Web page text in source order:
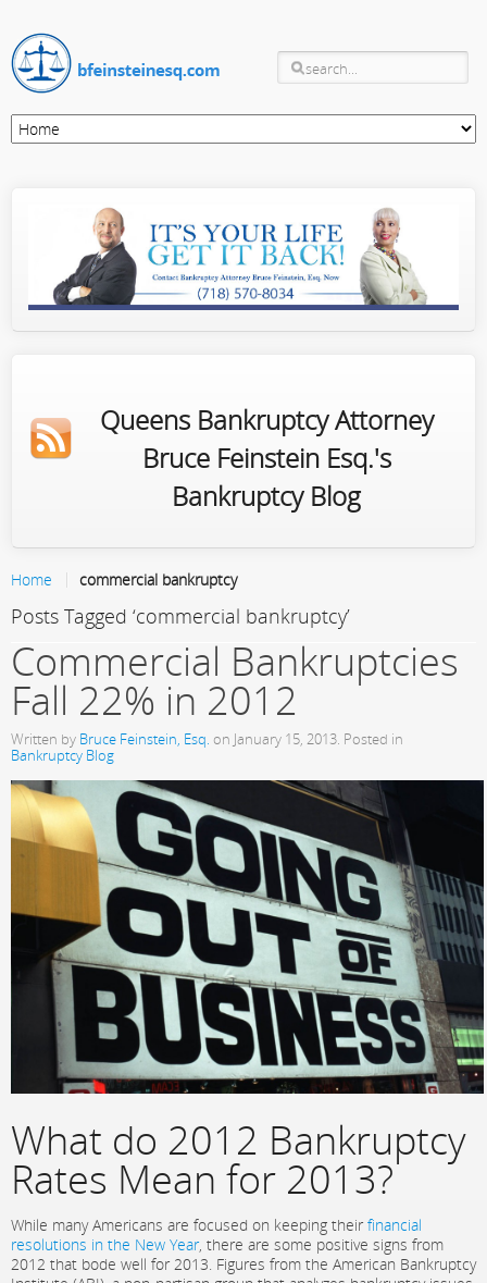
Queens Bankruptcy Attorney
Bruce Feinstein Esq.'s
Bankruptcy Blog
Home commercial bankruptcy
Posts Tagged ‘commercial bankruptcy’
Commercial Bankruptcies
Fall 22% in 2012
Written by Bruce Feinstein, Esq. on January 15, 2013. Posted in
Bankruptcy Blog
What do 2012 Bankruptcy
Rates Mean for 2013?
While many Americans are focused on keeping their financial
resolutions in the New Year, there are some positive signs from
2012 that bode well for 2013. Figures from the American Bankruptcy